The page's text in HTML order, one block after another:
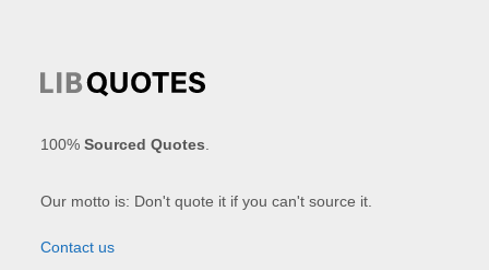
100%Sourced Quotes
Our motto is: Don't quote it if you can't source it.
Contact us